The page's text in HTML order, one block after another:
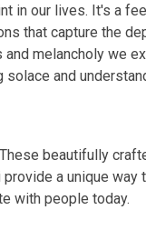
in our lives. It's a
that capture the
melancholy we
and
beautifully
a unique
with people today.